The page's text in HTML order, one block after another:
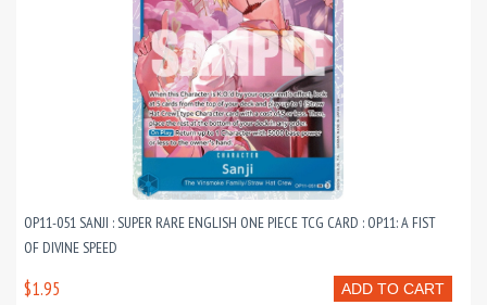
OP11-051 SANJI : SUPER RARE ENGLISH ONE PIECE TCG CARD : OP11: A FIST
OF DIVINE SPEED
ADD TO CART
$1.95